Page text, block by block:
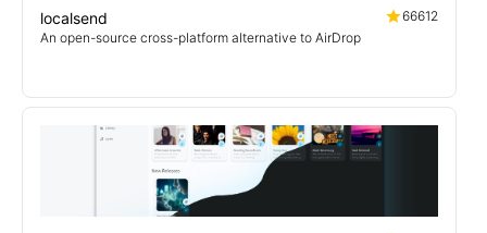
localsend
66612
An open-source cross-platform alternative to AirDrop